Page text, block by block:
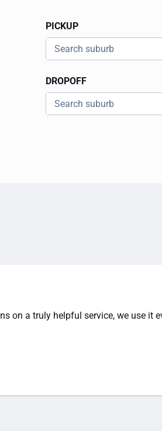
PICKUP
DROPOFF
on a truly helpful service, we use it